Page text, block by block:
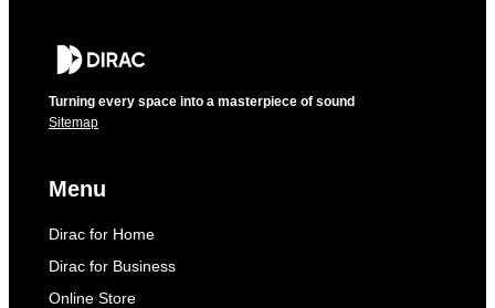
Turning every space into a masterpiece of sound
Sitemap
Menu
Dirac for Home
Dirac for Business
Online Store